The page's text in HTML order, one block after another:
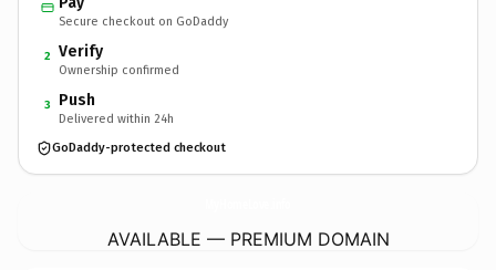
Secure checkout on GoDaddy
2 Verify
Ownership confirmed
3 Push
Delivered within 24h
GoDaddy-protected checkout
AVAILABLE — PREMIUM DOMAIN